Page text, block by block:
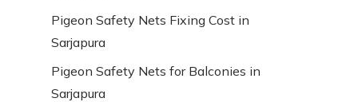
Pigeon Safety Nets Fixing Cost in
Sarjapura
Pigeon Safety Nets for Balconies in
Sarjapura